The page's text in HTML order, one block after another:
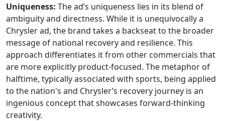
Uniqueness: The ad’s uniqueness lies in its blend of
ambiguity and directness. While it is unequivocally a
Chrysler ad, the brand takes a backseat to the broader
message of national recovery and resilience. This
approach differentiates it from other commercials that
are more explicitly product-focused. The metaphor of
halftime, typically associated with sports, being applied
to the nation's and Chrysler’s recovery journey is an
ingenious concept that showcases forward-thinking
creativity.